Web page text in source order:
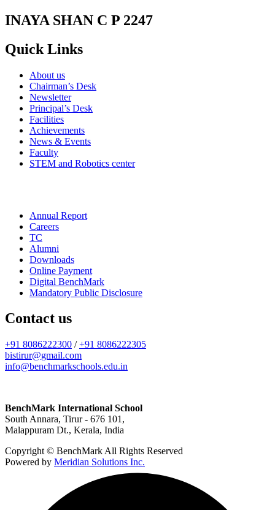
INAYA SHAN C P 2247
Quick Links
About us
Chairman’s Desk
Newsletter
Principal’s Desk
Facilities
Achievements
News & Events
Faculty
STEM and Robotics center
Annual Report
Careers
TC
Alumni
Downloads
Online Payment
Digital BenchMark
Mandatory Public Disclosure
Contact us
+91 8086222300 /+91 8086222305
bistirur@gmail.com
info@benchmarkschools.edu.in
BenchMark International School
South Annara, Tirur - 676 101,
Malappuram Dt., Kerala, India
Copyright © BenchMark All Rights Reserved
Powered by Meridian Solutions Inc.